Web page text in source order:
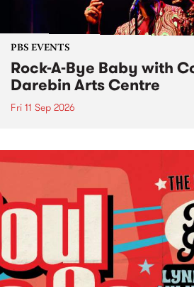
PBS EVENTS
Rock-A-Bye Baby with
Darebin Arts Centre
Fri 11 Sep 2026